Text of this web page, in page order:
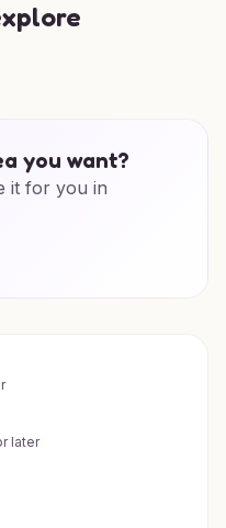
you want?
it for you in
later